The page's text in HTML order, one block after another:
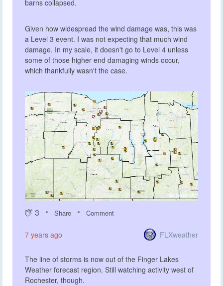
barns collapsed.
Given how widespread the wind damage was, this was
a Level 3 event. I was not expecting that much wind
damage. In my scale, it doesn't go to Level 4 unless
some of those higher end damaging winds occur,
which thankfully wasn't the case.
3 Share Comment
7 years ago FLXweather
The line of storms is now out of the Finger Lakes
Weather forecast region. Still watching activity west of
Rochester, though.